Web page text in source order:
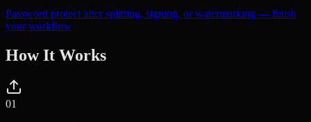
Password protect after splitting, signing, or watermarking — finish
your workflow
How It Works
01